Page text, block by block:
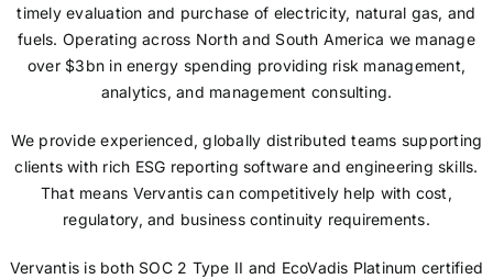
timely evaluation and purchase of electricity, natural gas, and
fuels. Operating across North and South America we manage
over $3bn in energy spending providing risk management,
analytics, and management consulting.
We provide experienced, globally distributed teams supporting
clients with rich ESG reporting software and engineering skills.
That means Vervantis can competitively help with cost,
regulatory, and business continuity requirements.
Vervantis is both SOC 2 Type II and EcoVadis Platinum certified